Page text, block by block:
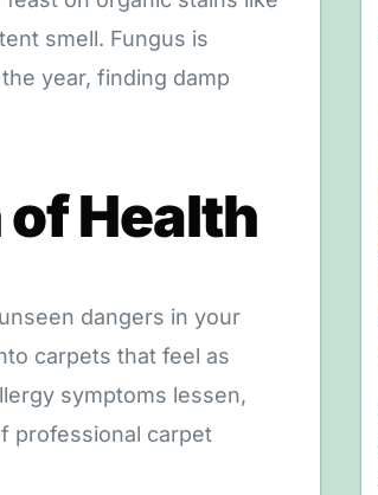
smell. Fungus is
year, finding damp
of Health
dangers in your
carpets that feel as
symptoms lessen,
professional carpet